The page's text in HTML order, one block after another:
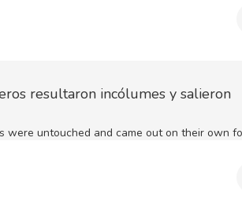
resultaron incólumes y salieron
untouched and came out on their own